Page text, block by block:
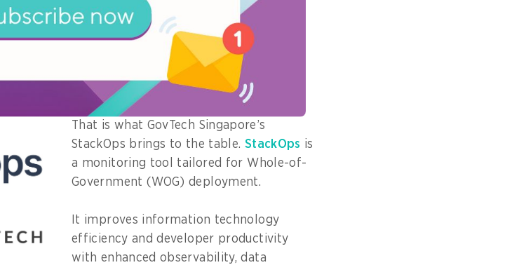
across teams is key for quick identification and
cause analysis, especially with increasingly
That is what GovTech Singapore’s
StackOps brings to the table. StackOps is
a monitoring tool tailored for Whole-of-
Government (WOG) deployment.
It improves information technology
efficiency and developer productivity
with enhanced observability, data